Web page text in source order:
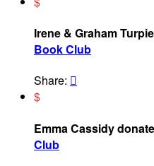
Irene & Graham
Book Club
Share: 
$
Emma Cassidy
Club